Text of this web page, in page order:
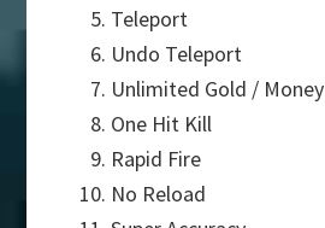
Teleport
Undo Teleport
Unlimited Gold / Money
One Hit Kill
Rapid Fire
No Reload